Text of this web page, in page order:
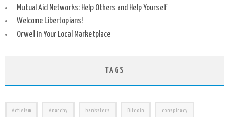
Mutual Aid Networks: Help Others and Help Yourself
Welcome Libertopians!
Orwell in Your Local Marketplace
TAGS
Activism Anarchy banksters Bitcoin conspiracy